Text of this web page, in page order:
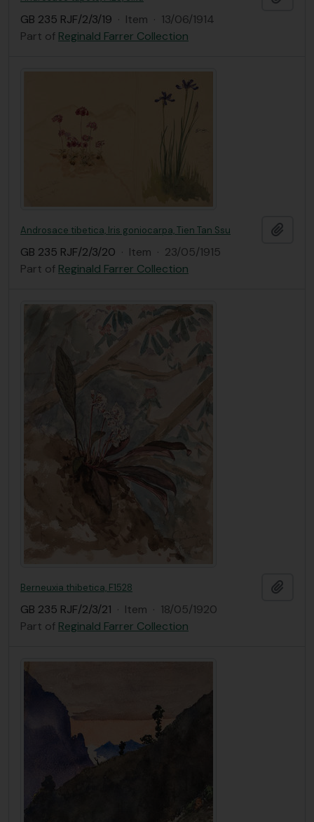
GB 235 RJF/2/3/19 · Item · 13/06/1914
Part of Reginald Farrer Collection
Androsace tibetica, Iris goniocarpa, Tien Tan Ssu
GB 235 RJF/2/3/20 · Item · 23/05/1915
Part of Reginald Farrer Collection
Berneuxia thibetica, F1528
GB 235 RJF/2/3/21 · Item · 18/05/1920
Part of Reginald Farrer Collection